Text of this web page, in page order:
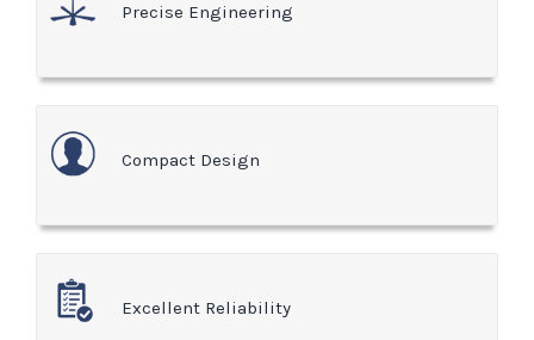
Precise Engineering
Compact Design
Excellent Reliability